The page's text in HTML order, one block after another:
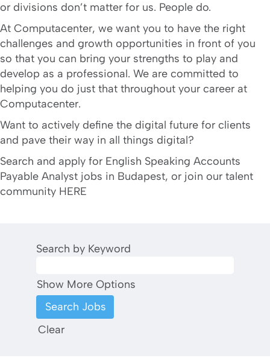
or divisions don’t matter for us. People do.
At Computacenter, we want you to have the right
challenges and growth opportunities in front of you
so that you can bring your strengths to play and
develop as a professional. We are committed to
helping you do just that throughout your career at
Computacenter.
Want to actively define the digital future for clients
and pave their way in all things digital?
Search and apply for English Speaking Accounts
Payable Analyst jobs in Budapest, or join our talent
community HERE
Search by Keyword
Show More Options
Clear